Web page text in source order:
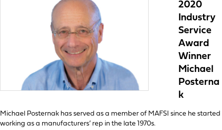
2020
Industry
Service
Award
Winner
Michael
Posterna
k
Michael Posternak has served as a member of MAFSI since he started
working as a manufacturers’ rep in the late 1970s.